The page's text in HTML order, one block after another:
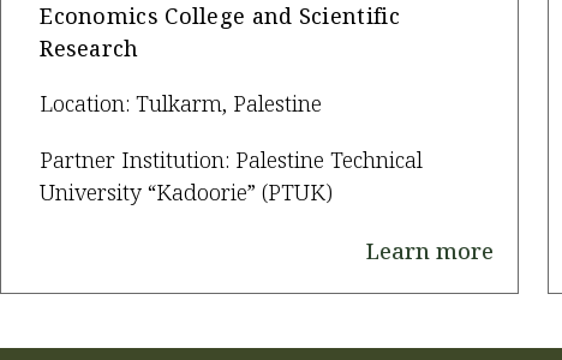
Economics College and Scientific
Research
Location: Tulkarm, Palestine
Partner Institution: Palestine Technical
University “Kadoorie” (PTUK)
Learn more